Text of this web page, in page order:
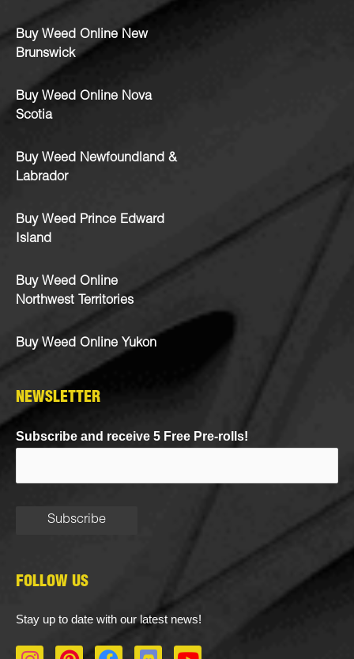
Buy Weed Online New
Brunswick
Buy Weed Online Nova
Scotia
Buy Weed Newfoundland &
Labrador
Buy Weed Prince Edward
Island
Buy Weed Online
Northwest Territories
Buy Weed Online Yukon
NEWSLETTER
Subscribe and receive 5 Free Pre-rolls!
FOLLOW US
Stay up to date with our latest news!
I P F D Y